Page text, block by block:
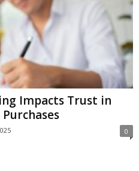
Impacts Trust in
0